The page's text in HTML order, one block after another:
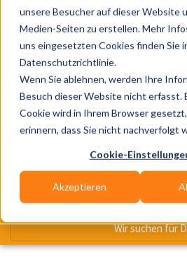
unsere Besucher auf dieser Website
Medien-Seiten zu erstellen. Mehr
uns eingesetzten Cookies finden Sie
Datenschutzrichtlinie.
Wenn Sie ablehnen, werden Ihre
Besuch dieser Website nicht erfasst.
Cookie wird in Ihrem Browser gesetzt,
erinnern, dass Sie nicht nachverfolgt
Cookie-
Akzeptieren
Was?
Wo?
Wir suchen für